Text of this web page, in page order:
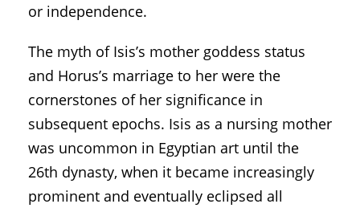
or independence.
The myth of Isis’s mother goddess status
and Horus’s marriage to her were the
cornerstones of her significance in
subsequent epochs. Isis as a nursing mother
was uncommon in Egyptian art until the
26th dynasty, when it became increasingly
prominent and eventually eclipsed all